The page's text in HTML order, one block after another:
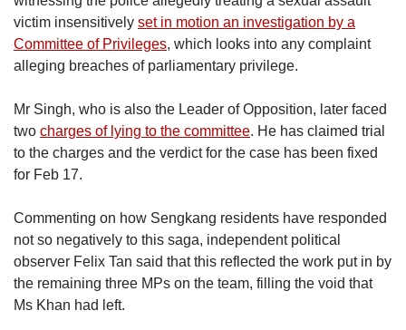
victim insensitively set in motion an investigation by a
Committee of Privileges, which looks into any complaint
alleging breaches of parliamentary privilege.
Mr Singh, who is also the Leader of Opposition, later faced
two charges of lying to the committee. He has claimed trial
to the charges and the verdict for the case has been fixed
for Feb 17.
Commenting on how Sengkang residents have responded
not so negatively to this saga, independent political
observer Felix Tan said that this reflected the work put in by
the remaining three MPs on the team, filling the void that
Ms Khan had left.